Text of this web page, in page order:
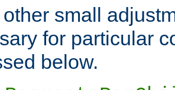
small
for particular
below.